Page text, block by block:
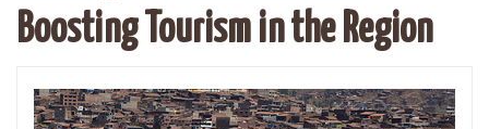
Boosting Tourism in the Region